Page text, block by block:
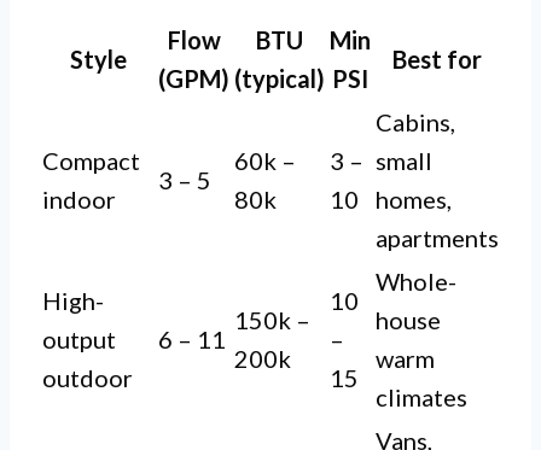
Style
Flow
(GPM)
BTU
(typical)
Min
PSI
Best for
Compact
indoor
3 – 5
60k –
80k
3 –
10
Cabins,
small
homes,
apartments
High-
output
outdoor
6 – 11
150k –
200k
10
–
15
Whole-
house
warm
climates
Vans,